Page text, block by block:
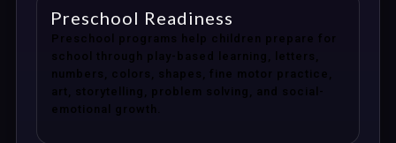
Preschool Readiness
Preschool programs help children prepare for
school through play-based learning, letters,
numbers, colors, shapes, fine motor practice,
art, storytelling, problem solving, and social-
emotional growth.